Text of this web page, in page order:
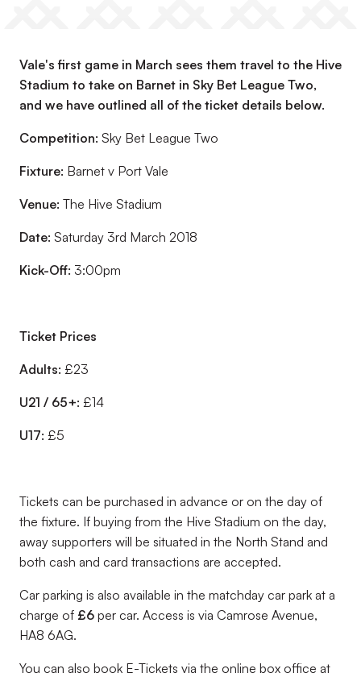
Vale's first game in March sees them travel to the Hive
Stadium to take on Barnet in Sky Bet League Two,
and we have outlined all of the ticket details below.
Competition: Sky Bet League Two
Fixture: Barnet v Port Vale
Venue: The Hive Stadium
Date: Saturday 3rd March 2018
Kick-Off: 3:00pm
Ticket Prices
Adults: £23
U21 / 65+: £14
U17: £5
Tickets can be purchased in advance or on the day of
the fixture. If buying from the Hive Stadium on the day,
away supporters will be situated in the North Stand and
both cash and card transactions are accepted.
Car parking is also available in the matchday car park at a
charge of £6 per car. Access is via Camrose Avenue,
HA8 6AG.
You can also book E-Tickets via the online box office at